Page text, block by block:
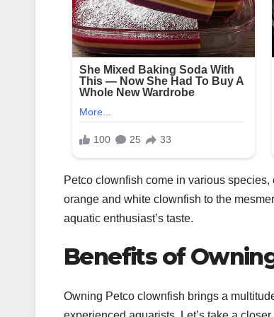
Petco clownfish come in various
orange and white clownfish to the
aquatic enthusiast’s taste.
Benefits of
Owning Petco clownfish brings a